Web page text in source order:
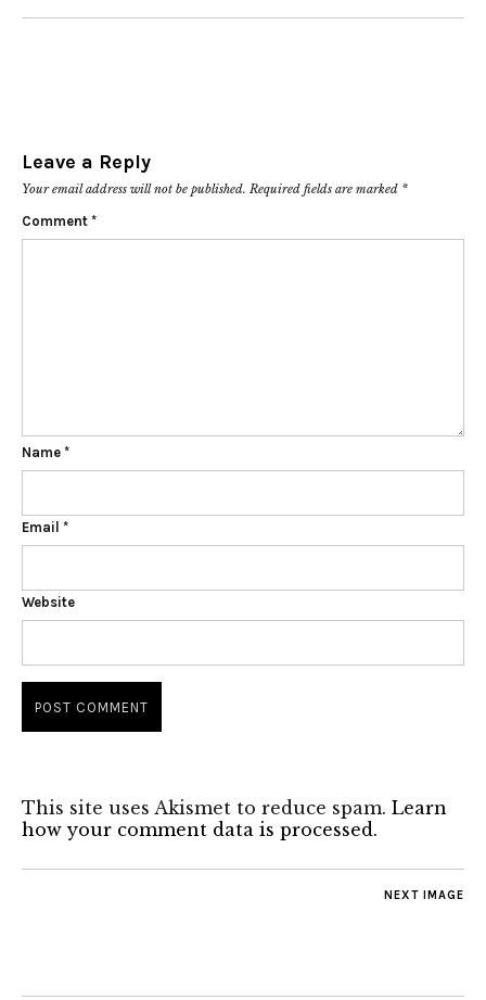
Leave a Reply
Your email address will not be published. Required fields are marked *
Comment *
Name *
Email *
Website
This site uses Akismet to reduce spam. Learn
how your comment data is processed.
NEXT IMAGE